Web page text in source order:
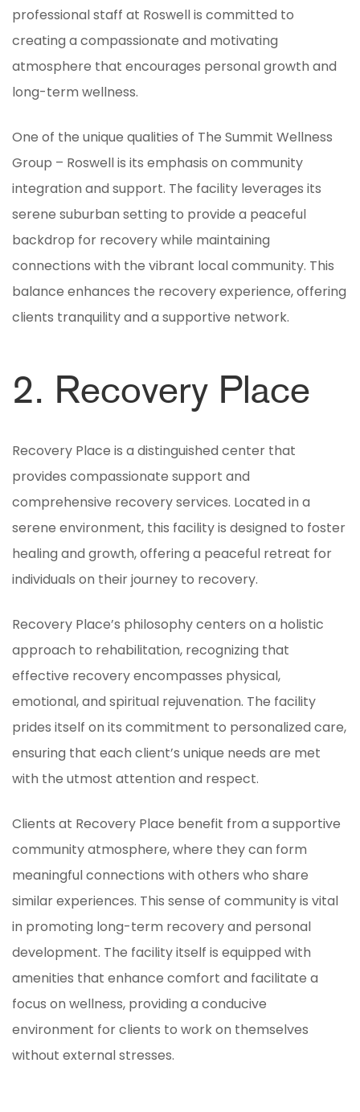
professional staff at Roswell is committed to
creating a compassionate and motivating
atmosphere that encourages personal growth and
long-term wellness.
One of the unique qualities of The Summit Wellness
Group – Roswell is its emphasis on community
integration and support. The facility leverages its
serene suburban setting to provide a peaceful
backdrop for recovery while maintaining
connections with the vibrant local community. This
balance enhances the recovery experience, offering
clients tranquility and a supportive network.
2. Recovery Place
Recovery Place is a distinguished center that
provides compassionate support and
comprehensive recovery services. Located in a
serene environment, this facility is designed to foster
healing and growth, offering a peaceful retreat for
individuals on their journey to recovery.
Recovery Place’s philosophy centers on a holistic
approach to rehabilitation, recognizing that
effective recovery encompasses physical,
emotional, and spiritual rejuvenation. The facility
prides itself on its commitment to personalized care,
ensuring that each client’s unique needs are met
with the utmost attention and respect.
Clients at Recovery Place benefit from a supportive
community atmosphere, where they can form
meaningful connections with others who share
similar experiences. This sense of community is vital
in promoting long-term recovery and personal
development. The facility itself is equipped with
amenities that enhance comfort and facilitate a
focus on wellness, providing a conducive
environment for clients to work on themselves
without external stresses.